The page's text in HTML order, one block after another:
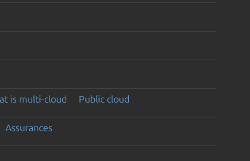
is multi-cloud Public cloud
Assurances